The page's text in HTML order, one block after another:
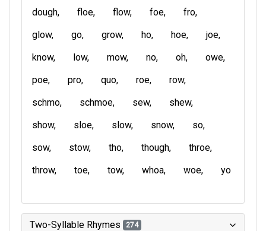
dough
floe flow foe
fro
glow
go grow ho hoe
joe
know
low mow no oh
owe
poe
pro quo roe
row
schmo
schmoe sew
shew
show
sloe slow snow
so
sow
stow tho though
throe
throw
toe tow whoa woe yo
Two-Syllable Rhymes 274